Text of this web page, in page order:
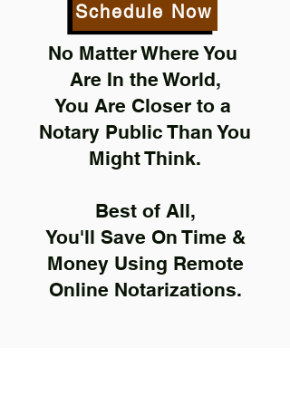
Schedule Now
No Matter Where You
Are In the World,
You Are Closer to a
Notary Public Than You
Might Think.
Best of All,
You'll Save On Time &
Money Using Remote
Online Notarizations.